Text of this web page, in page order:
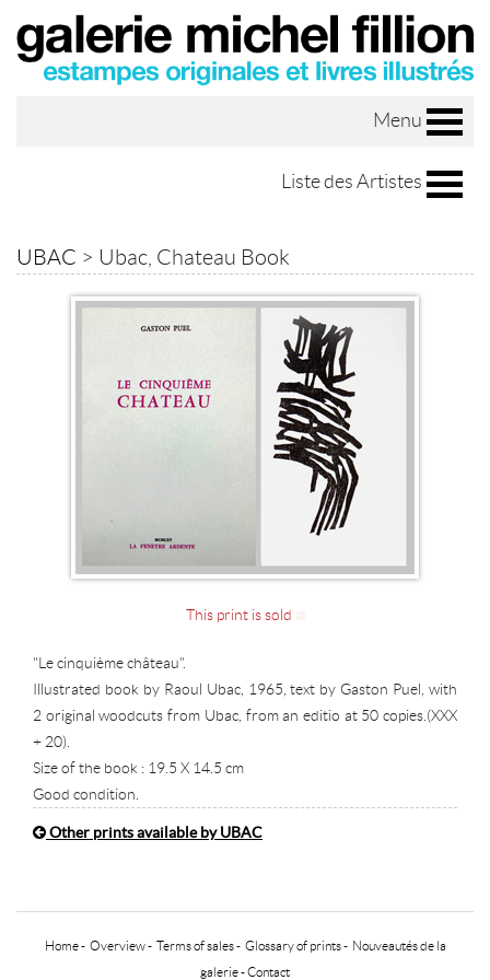
Menu
Liste des Artistes
UBAC > Ubac, Chateau Book
This print is sold
"Le cinquième château".
Illustrated book by Raoul Ubac, 1965, text by Gaston Puel, with
2 original woodcuts from Ubac, from an editio at 50 copies.(XXX
+ 20).
Size of the book : 19.5 X 14.5 cm
Good condition.
Other prints available by UBAC
Home- Overview- Terms of sales- Glossary of prints- Nouveautés de la
galerie-Contact